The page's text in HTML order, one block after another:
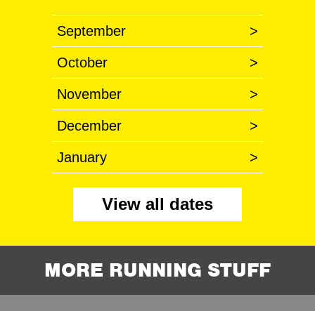
September >
October >
November >
December >
January >
View all dates
MORE RUNNING STUFF